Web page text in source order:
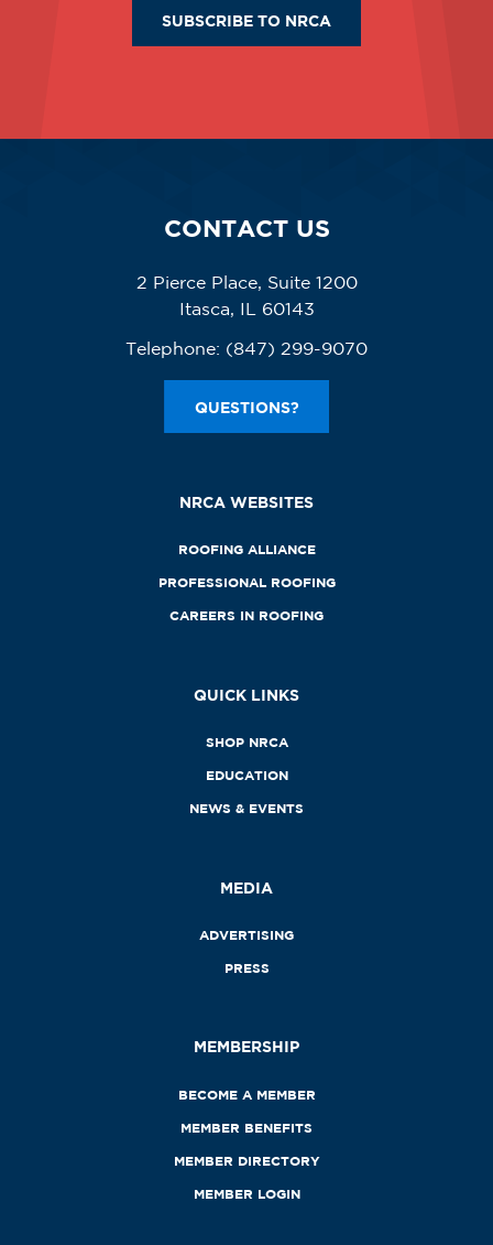
SUBSCRIBE TO NRCA
CONTACT US
2 Pierce Place, Suite 1200
Itasca, IL 60143
Telephone: (847) 299-9070
QUESTIONS?
NRCA WEBSITES
ROOFING ALLIANCE
PROFESSIONAL ROOFING
CAREERS IN ROOFING
QUICK LINKS
SHOP NRCA
EDUCATION
NEWS & EVENTS
MEDIA
ADVERTISING
PRESS
MEMBERSHIP
BECOME A MEMBER
MEMBER BENEFITS
MEMBER DIRECTORY
MEMBER LOGIN